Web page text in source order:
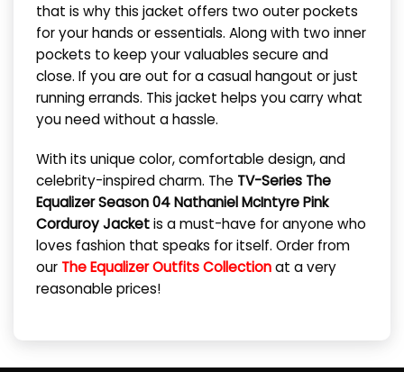
that is why this jacket offers two outer pockets
for your hands or essentials. Along with two inner
pockets to keep your valuables secure and
close. If you are out for a casual hangout or just
running errands. This jacket helps you carry what
you need without a hassle.
With its unique color, comfortable design, and
celebrity-inspired charm. The TV-Series The
Equalizer Season 04 Nathaniel McIntyre Pink
Corduroy Jacketis a must-have for anyone who
loves fashion that speaks for itself. Order from
our The Equalizer Outfits Collectionat a very
reasonable prices!